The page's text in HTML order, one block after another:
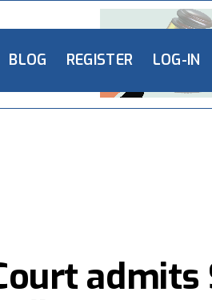
BLOG REGISTER LOG-IN
admits